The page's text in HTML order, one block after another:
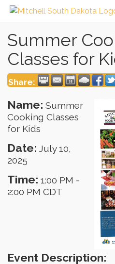
Summer
Classes for
Share:
Name: Summer
Cooking Classes
for Kids
Date: July 10,
2025
Time: 1:00 PM -
2:00 PM CDT
Event Description: